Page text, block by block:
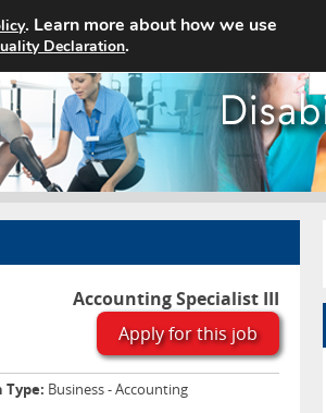
Home Search Jobs About
Accounting Specialist III
Apply for this job
Type: Business - Accounting
. Learn more about how we use
Declaration.